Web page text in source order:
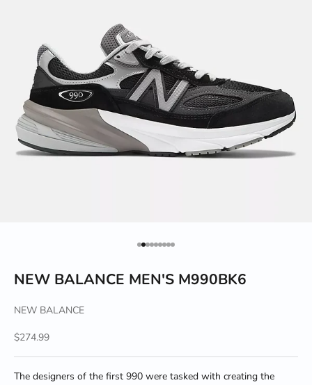
Go to item 1
Go to item 2
Go to item 3
Go to item 4
Go to item 5
Go to item 6
Go to item 7
Go to item 8
Go to item 9
NEW BALANCE MEN'S M990BK6
NEW BALANCE
Sale price
$274.99
The designers of the first 990 were tasked with creating the